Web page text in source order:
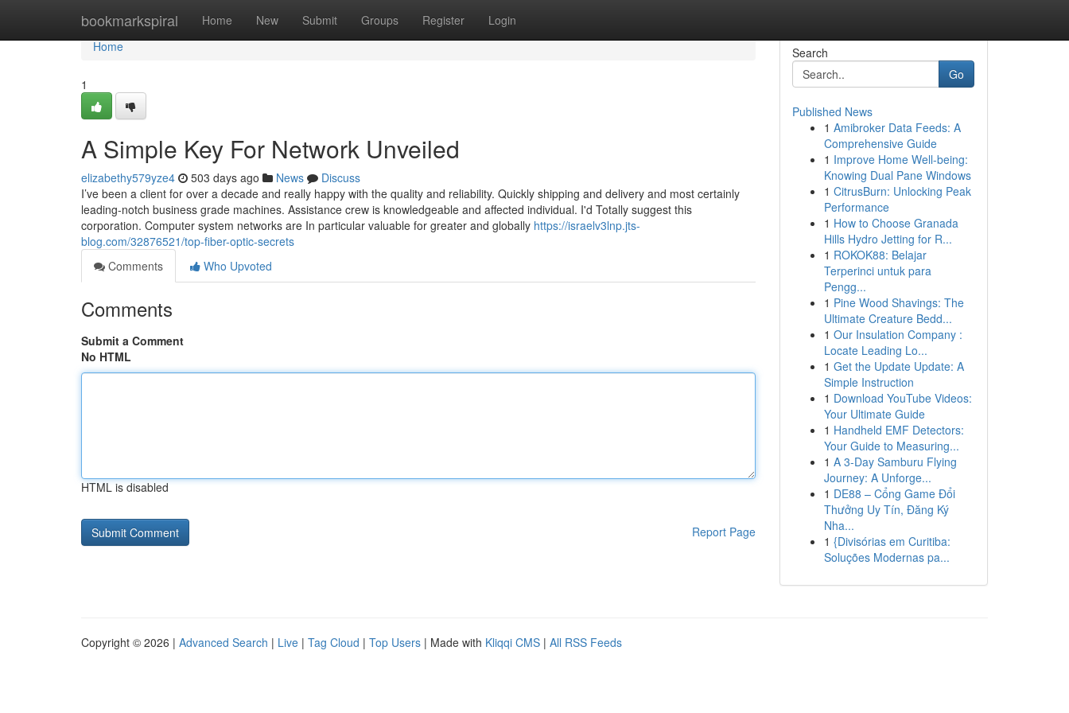
bookmarkspiral Home New Submit Groups Register Login
Home
Home
1
A Simple Key For Network Unveiled
elizabethy579yze4 503 days ago News
Discuss
I’ve been a client for over a decade and really happy with the quality and reliability. Quickly shipping and delivery and most certainly
leading-notch business grade machines. Assistance crew is knowledgeable and affected individual. I'd Totally suggest this
corporation. Computer system networks are In particular valuable for greater and globally https://israelv3lnp.jts-
blog.com/32876521/top-fiber-optic-secrets
Comments
Who Upvoted
Comments
Submit a Comment
No HTML
HTML is disabled
Report Page
Search
Go
Published News
1 Amibroker Data Feeds: A
Comprehensive Guide
1 Improve Home Well-being:
Knowing Dual Pane Windows
1 CitrusBurn: Unlocking Peak
Performance
1 How to Choose Granada
Hills Hydro Jetting for R...
1 ROKOK88: Belajar
Terperinci untuk para
Pengg...
1 Pine Wood Shavings: The
Ultimate Creature Bedd...
1 Our Insulation Company :
Locate Leading Lo...
1 Get the Update Update: A
Simple Instruction
1 Download YouTube Videos:
Your Ultimate Guide
1 Handheld EMF Detectors:
Your Guide to Measuring...
1 A 3-Day Samburu Flying
Journey: A Unforge...
1 DE88 – Cổng Game Đổi
Thưởng Uy Tín, Đăng Ký
Nha...
1 {Divisórias em Curitiba:
Soluções Modernas pa...
Copyright © 2026 | Advanced Search | Live | Tag Cloud | Top Users | Made with Kliqqi CMS | All RSS Feeds